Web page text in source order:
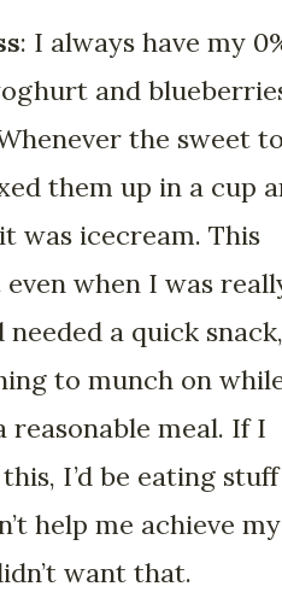
: I always have my
and
the sweet
them up in a cup
was icecream. This
when I was
a quick
to munch on
reasonable meal. If I
this, I’d be eating stuff
help me achieve my
want that.